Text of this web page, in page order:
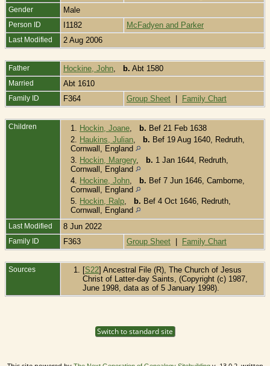
Gender Male
Person ID I1182 McFadyen and Parker
Last Modified 2 Aug 2006
Father Hockine, John b. Abt 1580
Married Abt 1610
Family ID F364 Group Sheet | Family Chart
Children 1. Hockin, Joane b. Bef 21 Feb 1638
2. Haukins, Julian b. Bef 19 Aug 1640, Redruth,
Cornwall, England
3. Hockin, Margery, b. 1 Jan 1644, Redruth,
Cornwall, England
4. Hockine, John b. Bef 7 Jun 1646, Camborne,
Cornwall, England
5. Hockin, Ralp b. Bef 4 Oct 1646, Redruth,
Cornwall, England
Last Modified 8 Jun 2022
Family ID F363 Group Sheet | Family Chart
Sources [S22] Ancestral File (R), The Church of Jesus
Christ of Latter-day Saints, (Copyright (c) 1987,
June 1998, data as of 5 January 1998).
Switch to standard site